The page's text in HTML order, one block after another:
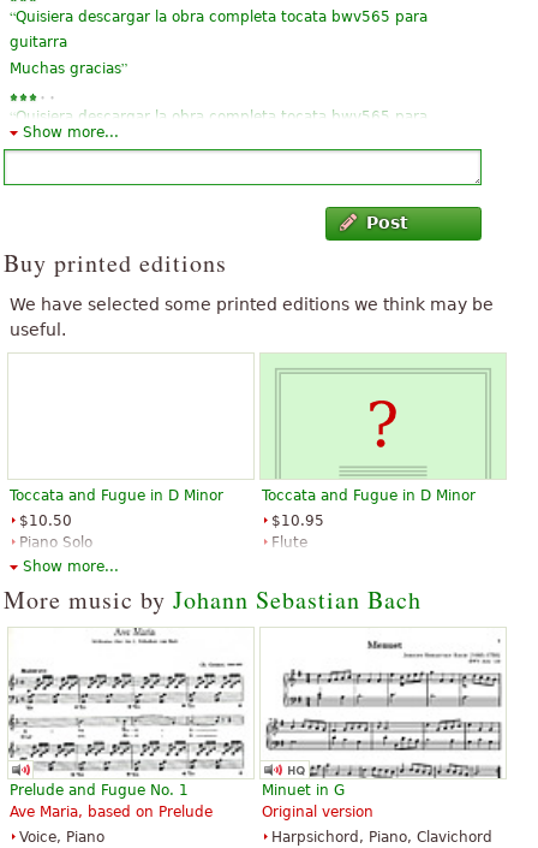
“Quisiera descargar la obra completa tocata bwv565 para
guitarra
Muchas gracias”
“Quisiera descargar la obra completa tocata bwv565 para
”
“ ”
Show more...
Post
Buy printed editions
We have selected some printed editions we think may be
useful.
Toccata and Fugue in D Minor
$10.50
Piano Solo
Edition Peters
Toccata and Fugue in D Minor
$10.95
Flute
Toccata in D Minor
$3.50
Piano
Santorella Publications
Toccata and Fugue in D Minor
BWV565
$3.95
Piano Solo
G. Schirmer
Show more...
More music by Johann Sebastian Bach
Prelude and Fugue No. 1
Ave Maria, based on Prelude
Voice, Piano
Minuet in G
Original version
Harpsichord, Piano, Clavichord